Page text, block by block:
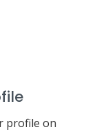
profile on